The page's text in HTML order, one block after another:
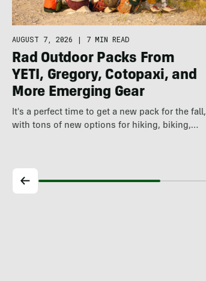
AUGUST 7, 2026 | 7 MIN READ
Rad Outdoor Packs From
YETI, Gregory, Cotopaxi, and
More Emerging Gear
It's a perfect time to get a new pack for the fall,
with tons of new options for hiking, biking,…